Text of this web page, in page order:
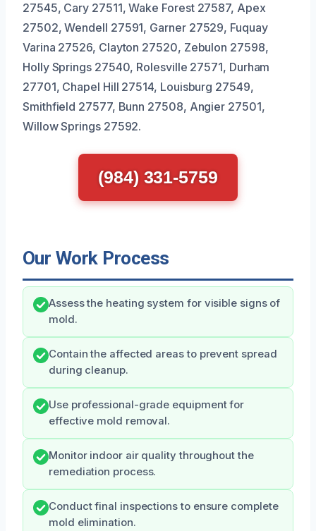
27545, Cary 27511, Wake Forest 27587, Apex
27502, Wendell 27591, Garner 27529, Fuquay
Varina 27526, Clayton 27520, Zebulon 27598,
Holly Springs 27540, Rolesville 27571, Durham
27701, Chapel Hill 27514, Louisburg 27549,
Smithfield 27577, Bunn 27508, Angier 27501,
Willow Springs 27592.
(984) 331-5759
Our Work Process
Assess the heating system for visible signs of
mold.
Contain the affected areas to prevent spread
during cleanup.
Use professional-grade equipment for
effective mold removal.
Monitor indoor air quality throughout the
remediation process.
Conduct final inspections to ensure complete
mold elimination.